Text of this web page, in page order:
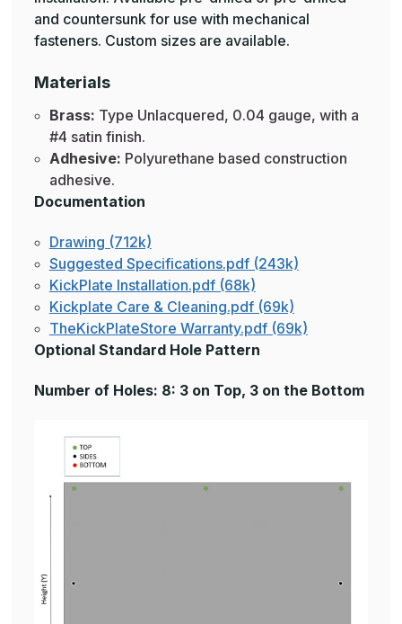
and countersunk for use with mechanical
fasteners. Custom sizes are available.
Materials
Brass: Type Unlacquered, 0.04 gauge, with a
#4 satin finish.
Adhesive: Polyurethane based construction
adhesive.
Documentation
Drawing (712k)
Suggested Specifications.pdf (243k)
KickPlate Installation.pdf (68k)
Kickplate Care & Cleaning.pdf (69k)
TheKickPlateStore Warranty.pdf (69k)
Optional Standard Hole Pattern
Number of Holes: 8: 3 on Top, 3 on the Bottom